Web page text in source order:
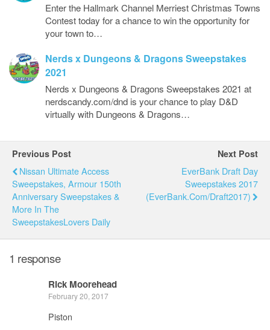
Enter the Hallmark Channel Merriest Christmas Towns
Contest today for a chance to win the opportunity for
your town to…
Nerds x Dungeons & Dragons Sweepstakes
2021
Nerds x Dungeons & Dragons Sweepstakes 2021 at
nerdscandy.com/dnd is your chance to play D&D
virtually with Dungeons & Dragons…
Previous Post
Nissan Ultimate Access
Sweepstakes, Armour 150th
Anniversary Sweepstakes &
More In The
SweepstakesLovers Daily
Next Post
EverBank Draft Day
Sweepstakes 2017
(EverBank.com/Draft2017)
1 response
Rick Moorehead
February 20, 2017
Piston